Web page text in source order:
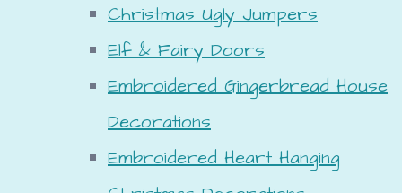
Christmas Ugly Jumpers
Elf & Fairy Doors
Embroidered Gingerbread House
Decorations
Embroidered Heart Hanging